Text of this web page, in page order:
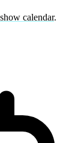
calendar.